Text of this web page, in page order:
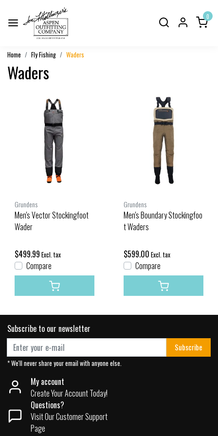
0
Home Fly Fishing Waders
Waders
Grundens
Men's Vector Stockingfoot
Wader
$499.99 Excl. tax
Compare
Grundens
Men's Boundary Stockingfoo
t Waders
$599.00 Excl. tax
Compare
Subscribe to our newsletter
Subscribe
* We'll never share your email with anyone else.
My account
Create Your Account Today!
Questions?
Visit Our Customer Support
Page